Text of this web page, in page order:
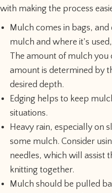
with making the process
Mulch comes in bags,
mulch and where it's
The amount of mulch you
amount is determined by
desired depth.
Edging helps to keep
situations.
Heavy rain, especially on
some mulch. Consider
needles, which will assist
knitting together.
Mulch should be pulled